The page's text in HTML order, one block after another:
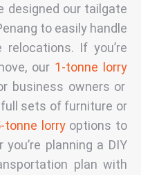
designed our tailgate
to easily handle
If you’re
our 1-tonne lorry
business owners or
sets of furniture or
tonne lorryoptions to
planning a DIY
plan with